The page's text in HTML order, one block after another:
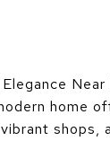
home
shops,